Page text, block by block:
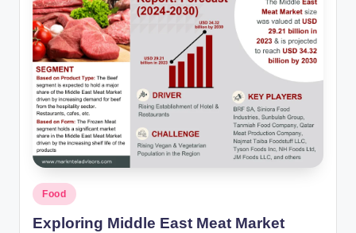
s
t
n
c
Posted
in
Food
Exploring Middle East Meat Market